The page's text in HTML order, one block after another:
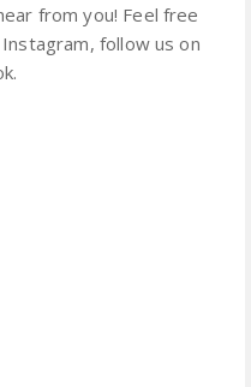
from you! Feel free
follow us on